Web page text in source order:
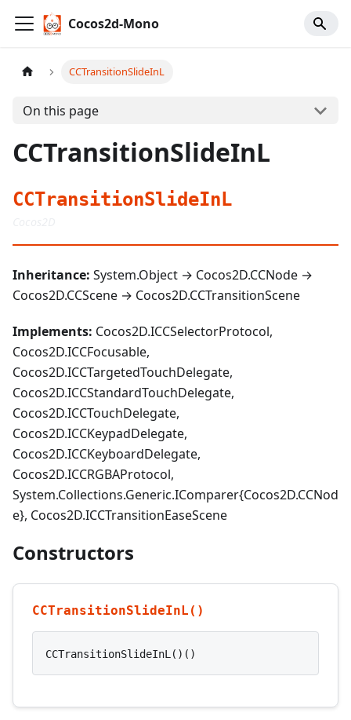
Cocos2d-Mono
CCTransitionSlideInL
On this page
CCTransitionSlideInL
CCTransitionSlideInL
Inheritance: System.Object → Cocos2D.CCNode →
Cocos2D.CCScene → Cocos2D.CCTransitionScene
Implements: Cocos2D.ICCSelectorProtocol,
Cocos2D.ICCFocusable,
Cocos2D.ICCTargetedTouchDelegate,
Cocos2D.ICCStandardTouchDelegate,
Cocos2D.ICCTouchDelegate,
Cocos2D.ICCKeypadDelegate,
Cocos2D.ICCKeyboardDelegate,
Cocos2D.ICCRGBAProtocol,
System.Collections.Generic.IComparer{Cocos2D.CCNod
e}, Cocos2D.ICCTransitionEaseScene
Constructors
CCTransitionSlideInL()
CCTransitionSlideInL()()